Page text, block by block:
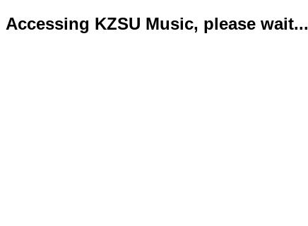
Accessing KZSU Music, please wait...